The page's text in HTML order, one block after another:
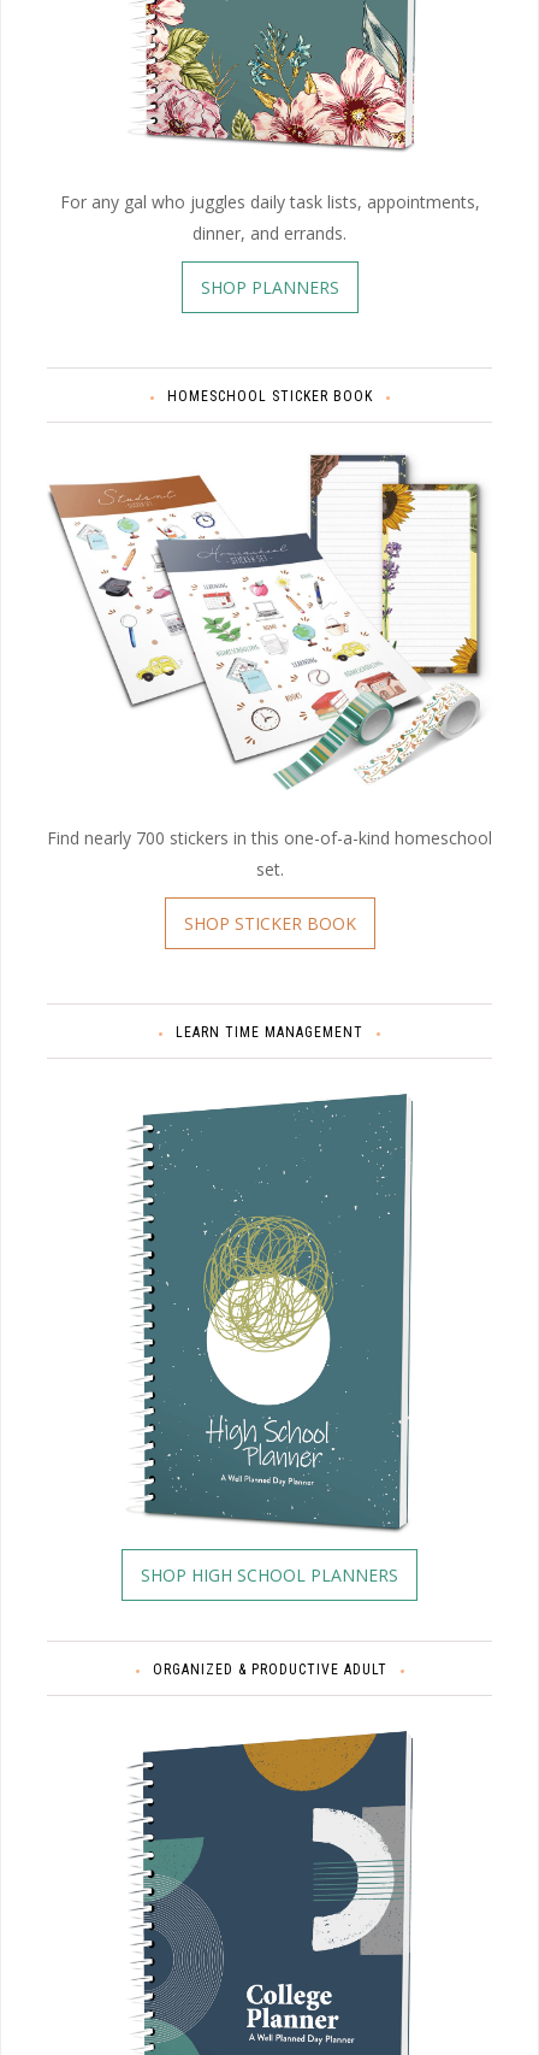
For any gal who juggles daily task lists, appointments,
dinner, and errands.
SHOP PLANNERS
HOMESCHOOL STICKER BOOK
Find nearly 700 stickers in this one-of-a-kind homeschool
set.
SHOP STICKER BOOK
LEARN TIME MANAGEMENT
SHOP HIGH SCHOOL PLANNERS
ORGANIZED & PRODUCTIVE ADULT